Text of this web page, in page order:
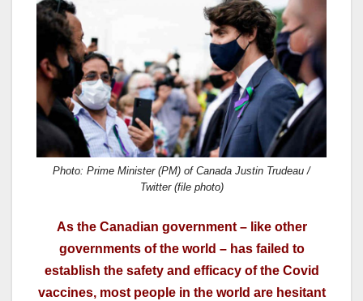
c
e
b
o
o
k
o
d
o
n
e
Photo: Prime Minister (PM) of Canada Justin Trudeau /
Twitter (file photo)
As the Canadian government – like other
governments of the world – has failed to
establish the safety and efficacy of the Covid
vaccines, most people in the world are hesitant